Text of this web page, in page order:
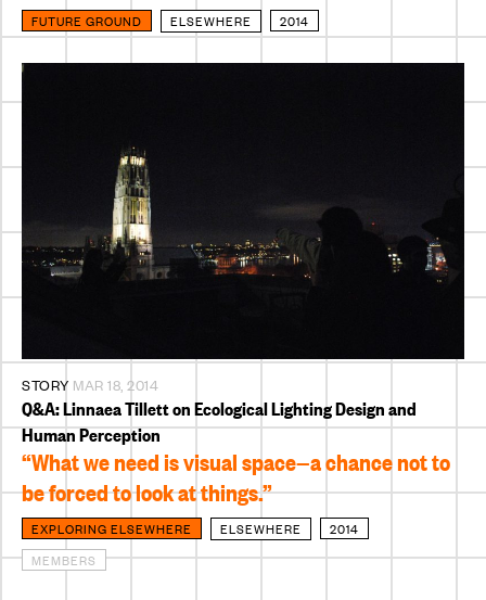
FUTURE GROUND ELSEWHERE 2014
STORY MAR 18, 2014
Q&A: Linnaea Tillett on Ecological Lighting Design and
Human Perception
“What we need is visual space—a chance not to
be forced to look at things.”
EXPLORING ELSEWHERE ELSEWHERE
2014
MEMBERS